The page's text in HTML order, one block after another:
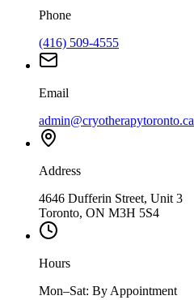
Phone
(416) 509-4555
Email
admin@cryotherapytoronto.ca
Address
4646 Dufferin Street, Unit 3
Toronto, ON M3H 5S4
Hours
Mon–Sat: By Appointment